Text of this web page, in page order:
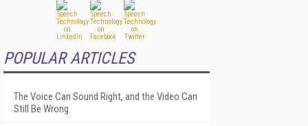
POPULAR ARTICLES
The Voice Can Sound Right, and the Video Can
Still Be Wrong